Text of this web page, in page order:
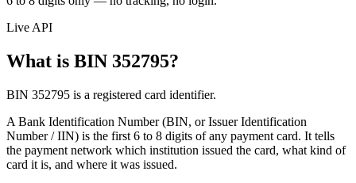
Live API
What is BIN 352795?
BIN 352795 is a registered card identifier.
A Bank Identification Number (BIN, or Issuer Identification
Number / IIN) is the first 6 to 8 digits of any payment card. It tells
the payment network which institution issued the card, what kind of
card it is, and where it was issued.